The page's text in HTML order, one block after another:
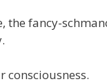
the fancy-
consciousness.